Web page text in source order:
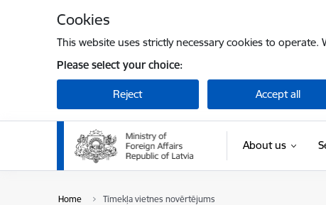
Cookies
This website uses strictly necessary cookies to
Please select your choice:
Reject Accept all
About us
Home Tīmekļa vietnes novērtējums